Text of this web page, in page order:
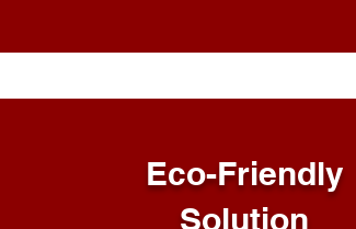
Eco-Friendly
Solution